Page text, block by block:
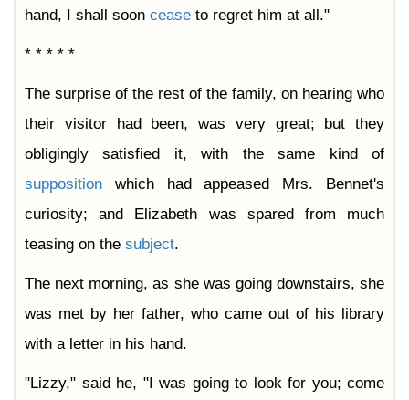
hand, I shall soon cease to regret him at all."
* * * * *
The surprise of the rest of the family, on hearing who
their visitor had been, was very great; but they
obligingly satisfied it, with the same kind of
supposition which had appeased Mrs. Bennet's
curiosity; and Elizabeth was spared from much
teasing on the subject.
The next morning, as she was going downstairs, she
was met by her father, who came out of his library
with a letter in his hand.
"Lizzy," said he, "I was going to look for you; come